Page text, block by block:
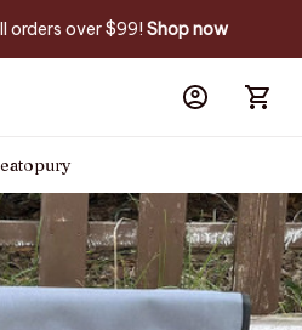
orders over $99! Shop now